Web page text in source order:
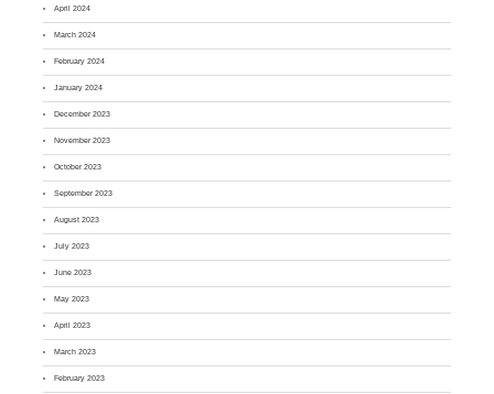
April 2024
March 2024
February 2024
January 2024
December 2023
November 2023
October 2023
September 2023
August 2023
July 2023
June 2023
May 2023
April 2023
March 2023
February 2023